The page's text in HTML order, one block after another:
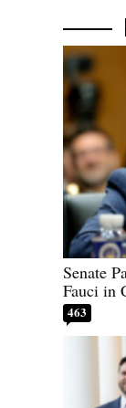
Senate
Fauci in
463